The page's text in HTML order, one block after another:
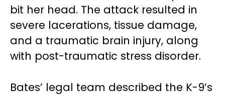
bit her head. The attack resulted in
severe lacerations, tissue damage,
and a traumatic brain injury, along
with post-traumatic stress disorder.
Bates’ legal team described the K-9’s